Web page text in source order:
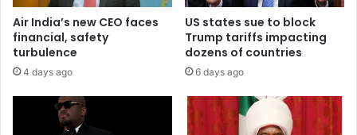
Air India’s new CEO faces
financial, safety
turbulence
4 days ago
US states sue to block
Trump tariffs impacting
dozens of countries
6 days ago